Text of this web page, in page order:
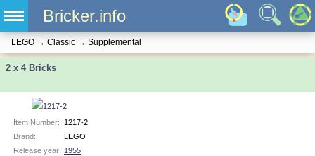
Bricker.info
LEGO → Classic → Supplemental
2 x 4 Bricks
Item Number:
1217-2
Brand:
LEGO
Release year: 1955